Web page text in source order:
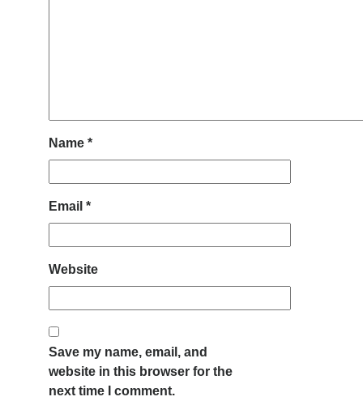
Name *
Email *
Website
Save my name, email, and
website in this browser for the
next time I comment.